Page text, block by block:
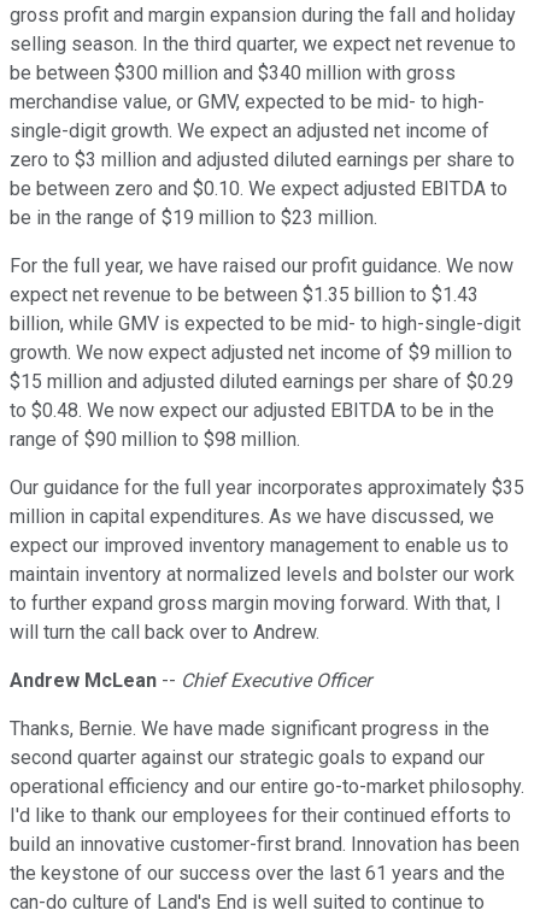
gross profit and margin expansion during the fall and holiday
selling season. In the third quarter, we expect net revenue to
be between $300 million and $340 million with gross
merchandise value, or GMV, expected to be mid- to high-
single-digit growth. We expect an adjusted net income of
zero to $3 million and adjusted diluted earnings per share to
be between zero and $0.10. We expect adjusted EBITDA to
be in the range of $19 million to $23 million.
For the full year, we have raised our profit guidance. We now
expect net revenue to be between $1.35 billion to $1.43
billion, while GMV is expected to be mid- to high-single-digit
growth. We now expect adjusted net income of $9 million to
$15 million and adjusted diluted earnings per share of $0.29
to $0.48. We now expect our adjusted EBITDA to be in the
range of $90 million to $98 million.
Our guidance for the full year incorporates approximately $35
million in capital expenditures. As we have discussed, we
expect our improved inventory management to enable us to
maintain inventory at normalized levels and bolster our work
to further expand gross margin moving forward. With that, I
will turn the call back over to Andrew.
Andrew McLean -- Chief Executive Officer
Thanks, Bernie. We have made significant progress in the
second quarter against our strategic goals to expand our
operational efficiency and our entire go-to-market philosophy.
I'd like to thank our employees for their continued efforts to
build an innovative customer-first brand. Innovation has been
the keystone of our success over the last 61 years and the
can-do culture of Land's End is well suited to continue to